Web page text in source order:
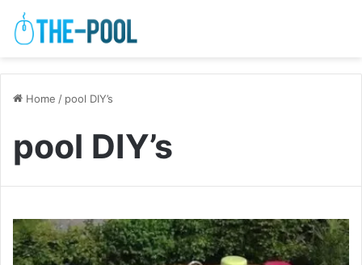
Home / pool DIY’s
pool DIY’s